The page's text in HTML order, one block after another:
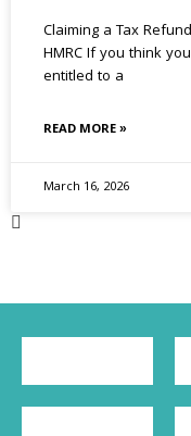
Claiming a Tax
HMRC If you think
entitled to a
READ MORE »
March 16, 2026